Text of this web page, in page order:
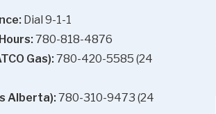
Dial 9-1-1
780-818-4876
Gas): 780-420-5585 (24
Alberta): 780-310-9473 (24